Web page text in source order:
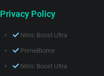
Privacy Policy
Nitric Boost Ultra
PrimeBiome
Nitric Boost Ultra